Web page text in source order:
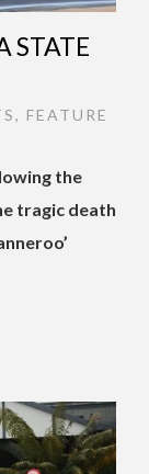
STATE
, FEATURE
the
tragic death